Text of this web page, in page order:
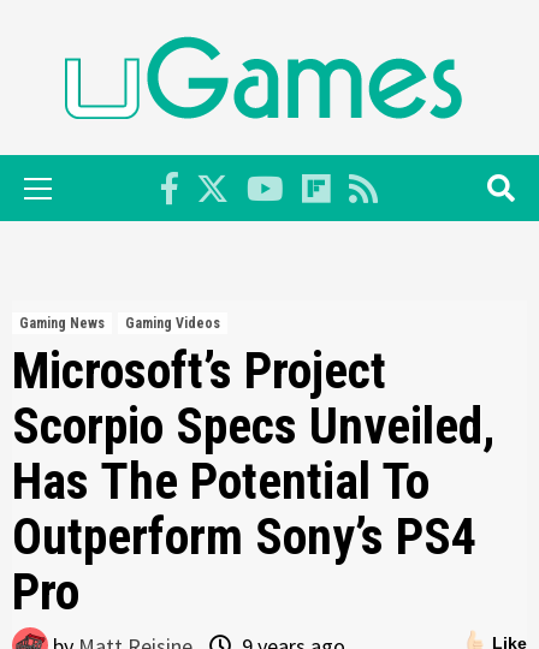
Primary
Menu
Gaming News Gaming Videos
Microsoft’s Project
Scorpio Specs Unveiled,
Has The Potential To
Outperform Sony’s PS4
Pro
Like